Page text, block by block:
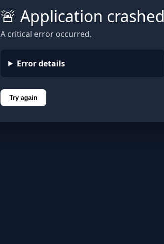
🚨 Application crashed
A critical error occurred.
Error details
Try again